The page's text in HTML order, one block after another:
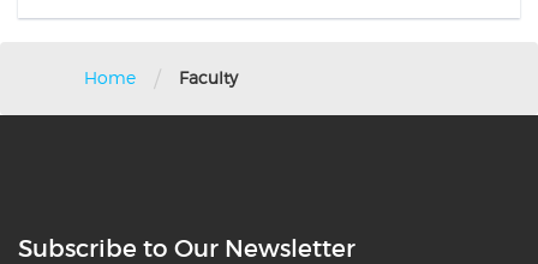
Home / Faculty
Subscribe to Our Newsletter